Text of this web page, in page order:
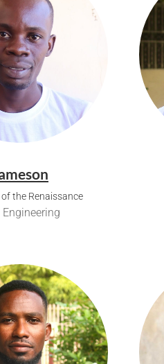
the Renaissance
Engineering